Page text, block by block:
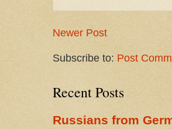
Newer Post
Subscribe to: Post
Recent Posts
Russians from